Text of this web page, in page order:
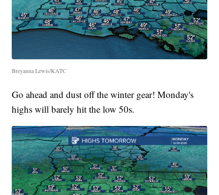
Breyanna Lewis/KATC
Go ahead and dust off the winter gear! Monday's
highs will barely hit the low 50s.